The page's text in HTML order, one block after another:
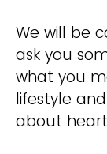
We will be
ask you
what you
lifestyle
about heart